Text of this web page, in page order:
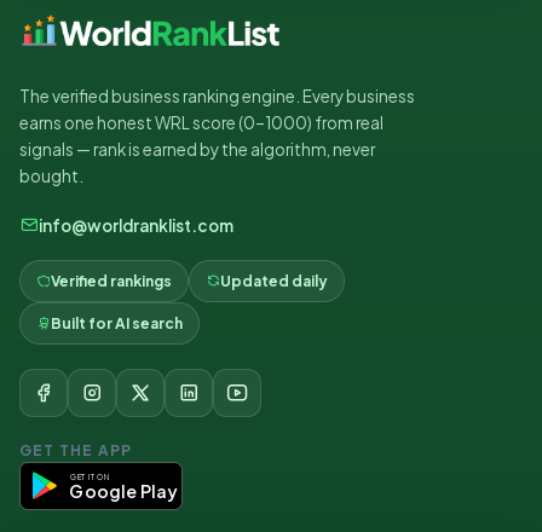
The verified business ranking engine. Every business
earns one honest WRL score (0–1000) from real
signals — rank is earned by the algorithm, never
bought.
info@worldranklist.com
Verified rankings Updated daily
Built for AI search
GET THE APP
GET IT ON
Google Play